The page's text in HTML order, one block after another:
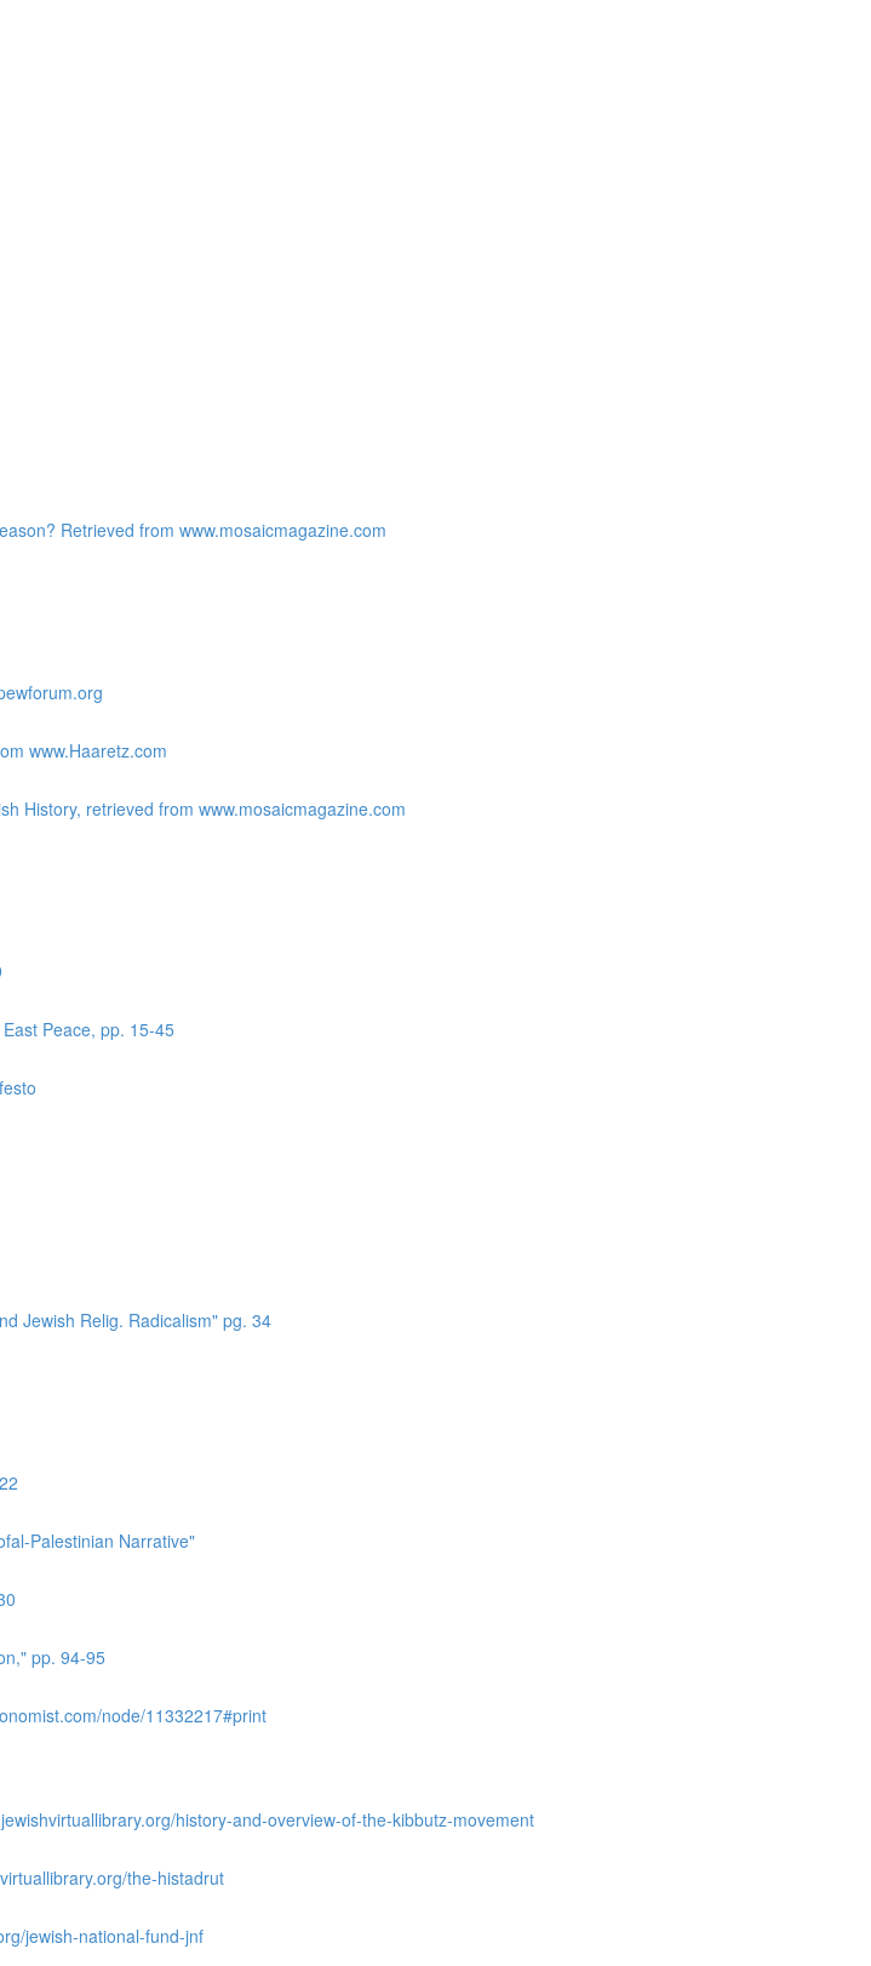
Retrieved from www.mosaicmagazine.com
www.Haaretz.com
History, retrieved from www.mosaicmagazine.com
Peace, pp. 15-45
Jewish Relig. Radicalism" pg. 34
Palestinian Narrative"
pp. 94-95
node/11332217#print
history-and-overview-of-the-kibbutz-movement
the-histadrut
jewish-national-fund-jnf